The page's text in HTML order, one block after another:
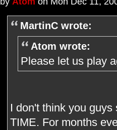
MartinC wrote:
Atom wrote:
Please let us play
I don't think you
TIME. For months